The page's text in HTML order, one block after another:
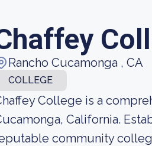
Rancho Cucamonga , CA
COLLEGE
College is a
California.
community